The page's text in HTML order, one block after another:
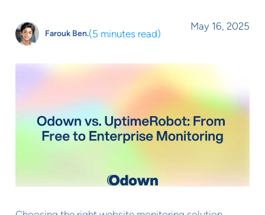
Farouk Ben.(5 minutes read)
May 16, 2025